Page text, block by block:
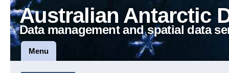
Australian Antarctic
Data management and spatial data
Menu